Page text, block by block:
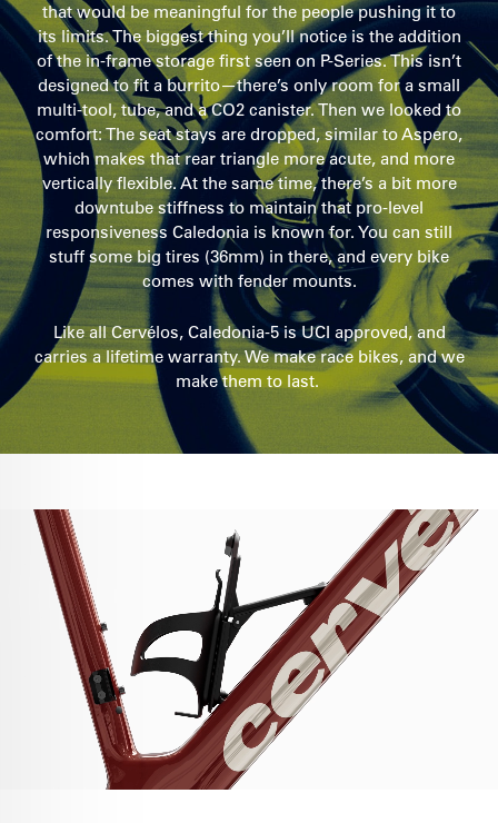
that would be meaningful for the people pushing it to
its limits. The biggest thing you’ll notice is the addition
of the in-frame storage first seen on P-Series. This isn’t
designed to fit a burrito—there’s only room for a small
multi-tool, tube, and a CO2 canister. Then we looked to
comfort: The seat stays are dropped, similar to Aspero,
which makes that rear triangle more acute, and more
vertically flexible. At the same time, there’s a bit more
downtube stiffness to maintain that pro-level
responsiveness Caledonia is known for. You can still
stuff some big tires (36mm) in there, and every bike
comes with fender mounts.
Like all Cervélos, Caledonia-5 is UCI approved, and
carries a lifetime warranty. We make race bikes, and we
make them to last.